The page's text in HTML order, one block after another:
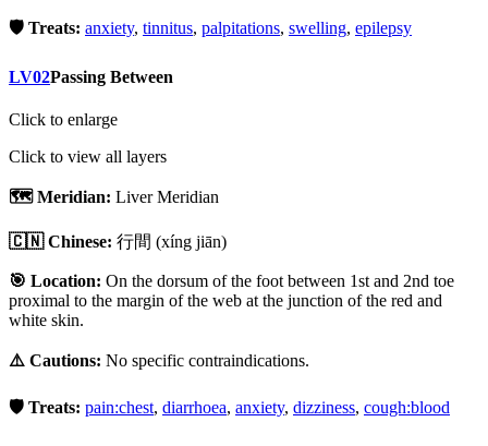
🛡️ Treats: anxiety, tinnitus, palpitations, swelling, epilepsy
LV02Passing Between
Click to enlarge
Click to view all layers
🗺️ Meridian: Liver Meridian
🇨🇳 Chinese: 行間 (xíng jiān)
🎯 Location: On the dorsum of the foot between 1st and 2nd toe
proximal to the margin of the web at the junction of the red and
white skin.
⚠️ Cautions: No specific contraindications.
🛡️ Treats: pain:chest, diarrhoea, anxiety, dizziness, cough:blood